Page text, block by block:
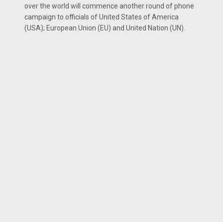
over the world will commence another round of phone
campaign to officials of United States of America
(USA); European Union (EU) and United Nation (UN).